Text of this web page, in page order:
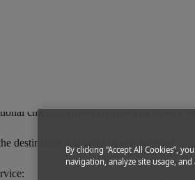
charges, airport charges and service
destination and point of sale selected
By clicking “Accept All Cookies”,
navigation, analyze site usage,